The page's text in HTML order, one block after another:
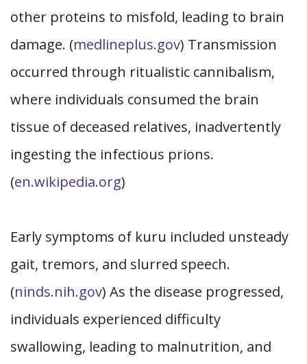
other proteins to misfold, leading to brain
damage. (medlineplus.gov) Transmission
occurred through ritualistic cannibalism,
where individuals consumed the brain
tissue of deceased relatives, inadvertently
ingesting the infectious prions.
(en.wikipedia.org)
Early symptoms of kuru included unsteady
gait, tremors, and slurred speech.
(ninds.nih.gov) As the disease progressed,
individuals experienced difficulty
swallowing, leading to malnutrition, and